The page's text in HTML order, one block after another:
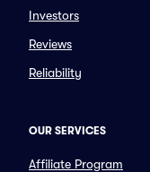
Investors
Reviews
Reliability
OUR SERVICES
Affiliate Program